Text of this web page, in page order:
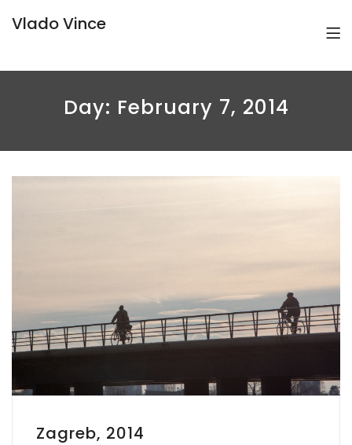
Vlado Vince
Day: February 7, 2014
Zagreb, 2014